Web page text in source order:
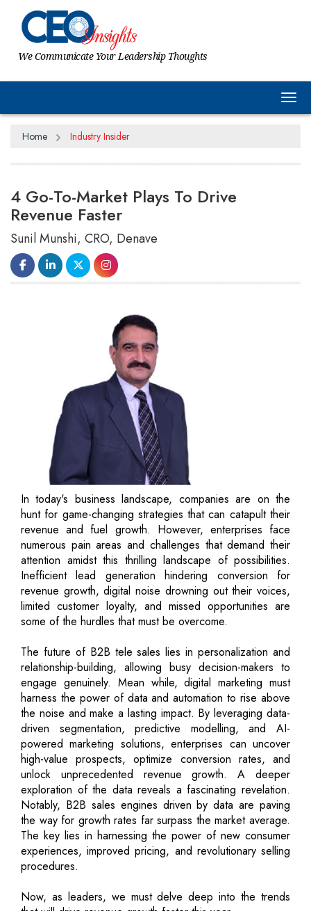
We Communicate Your Leadership Thoughts
Home Industry Insider
4 Go-To-Market Plays To Drive
Revenue Faster
Sunil Munshi, CRO, Denave
In today's business landscape, companies are on the
hunt for game-changing strategies that can catapult their
revenue and fuel growth. However, enterprises face
numerous pain areas and challenges that demand their
attention amidst this thrilling landscape of possibilities.
Inefficient lead generation hindering conversion for
revenue growth, digital noise drowning out their voices,
limited customer loyalty, and missed opportunities are
some of the hurdles that must be overcome.
The future of B2B tele sales lies in personalization and
relationship-building, allowing busy decision-makers to
engage genuinely. Mean while, digital marketing must
harness the power of data and automation to rise above
the noise and make a lasting impact. By leveraging data-
driven segmentation, predictive modelling, and AI-
powered marketing solutions, enterprises can uncover
high-value prospects, optimize conversion rates, and
unlock unprecedented revenue growth. A deeper
exploration of the data reveals a fascinating revelation.
Notably, B2B sales engines driven by data are paving
the way for growth rates far surpass the market average.
The key lies in harnessing the power of new consumer
experiences, improved pricing, and revolutionary selling
procedures.
Now, as leaders, we must delve deep into the trends